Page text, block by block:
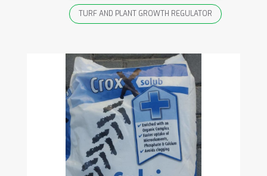
TURF AND PLANT GROWTH REGULATOR